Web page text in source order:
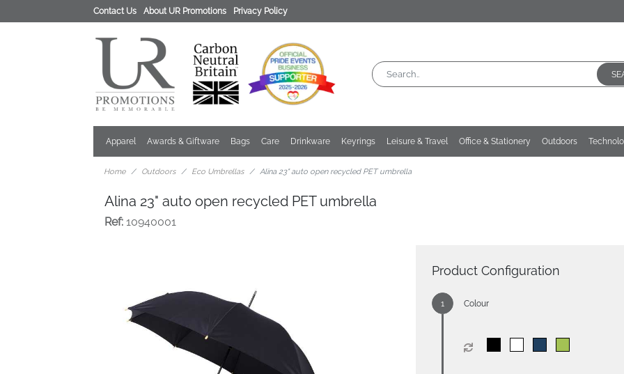
Contact Us About UR Promotions Privacy Policy
Apparel Awards & Giftware Bags Care Drinkware Keyrings Leisure & Travel Office & Stationery Outdoors
Home Outdoors Eco Umbrellas Alina 23" auto open recycled PET umbrella
Alina 23" auto open recycled PET umbrella
Ref: 10940001
Product Configuration
Colour